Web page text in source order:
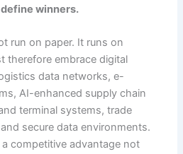
winners.
run on paper. It runs on
therefore embrace digital
data networks, e-
AI-enhanced supply chain
terminal systems, trade
secure data environments.
competitive advantage not